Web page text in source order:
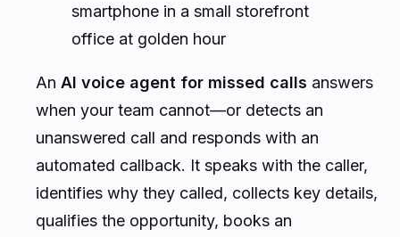
smartphone in a small storefront
office at golden hour
An AI voice agent for missed calls answers
when your team cannot—or detects an
unanswered call and responds with an
automated callback. It speaks with the caller,
identifies why they called, collects key details,
qualifies the opportunity, books an